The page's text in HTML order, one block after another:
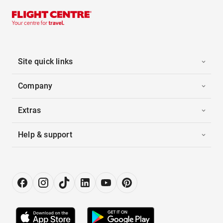
Site quick links
Company
Extras
Help & support